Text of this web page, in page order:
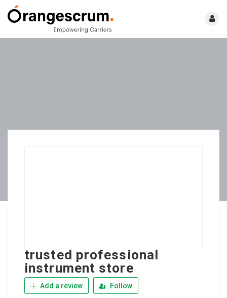
trusted professional
instrument store
Add a review Follow